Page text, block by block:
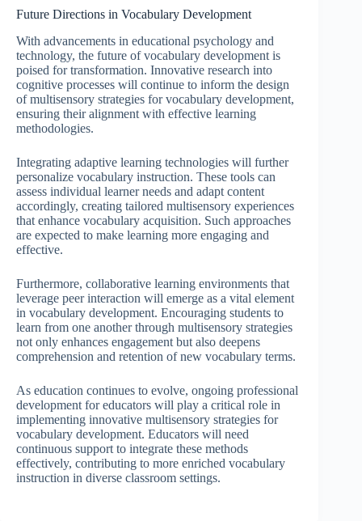
Future Directions in Vocabulary Development
With advancements in educational psychology and
technology, the future of vocabulary development is
poised for transformation. Innovative research into
cognitive processes will continue to inform the design
of multisensory strategies for vocabulary development,
ensuring their alignment with effective learning
methodologies.
Integrating adaptive learning technologies will further
personalize vocabulary instruction. These tools can
assess individual learner needs and adapt content
accordingly, creating tailored multisensory experiences
that enhance vocabulary acquisition. Such approaches
are expected to make learning more engaging and
effective.
Furthermore, collaborative learning environments that
leverage peer interaction will emerge as a vital element
in vocabulary development. Encouraging students to
learn from one another through multisensory strategies
not only enhances engagement but also deepens
comprehension and retention of new vocabulary terms.
As education continues to evolve, ongoing professional
development for educators will play a critical role in
implementing innovative multisensory strategies for
vocabulary development. Educators will need
continuous support to integrate these methods
effectively, contributing to more enriched vocabulary
instruction in diverse classroom settings.